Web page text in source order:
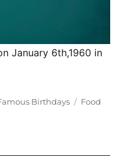
January 6th,1960 in
Birthdays Tags
Food